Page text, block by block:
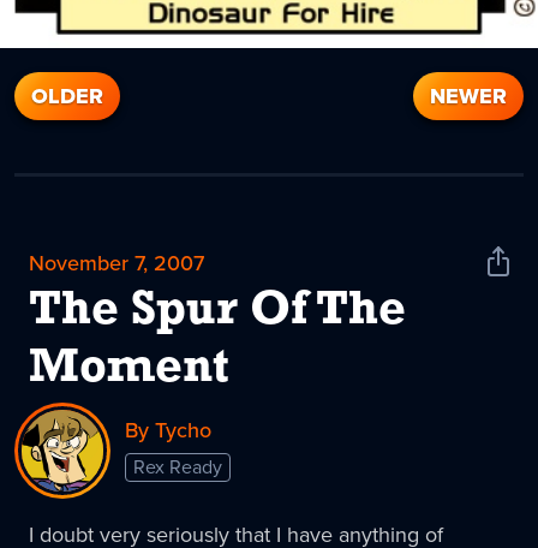
OLDER NEWER
November 7, 2007
The Spur Of The
Moment
Share
By Tycho
Rex Ready
I doubt very seriously that I have anything of